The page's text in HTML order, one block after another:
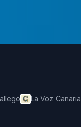
La Voz Canaria